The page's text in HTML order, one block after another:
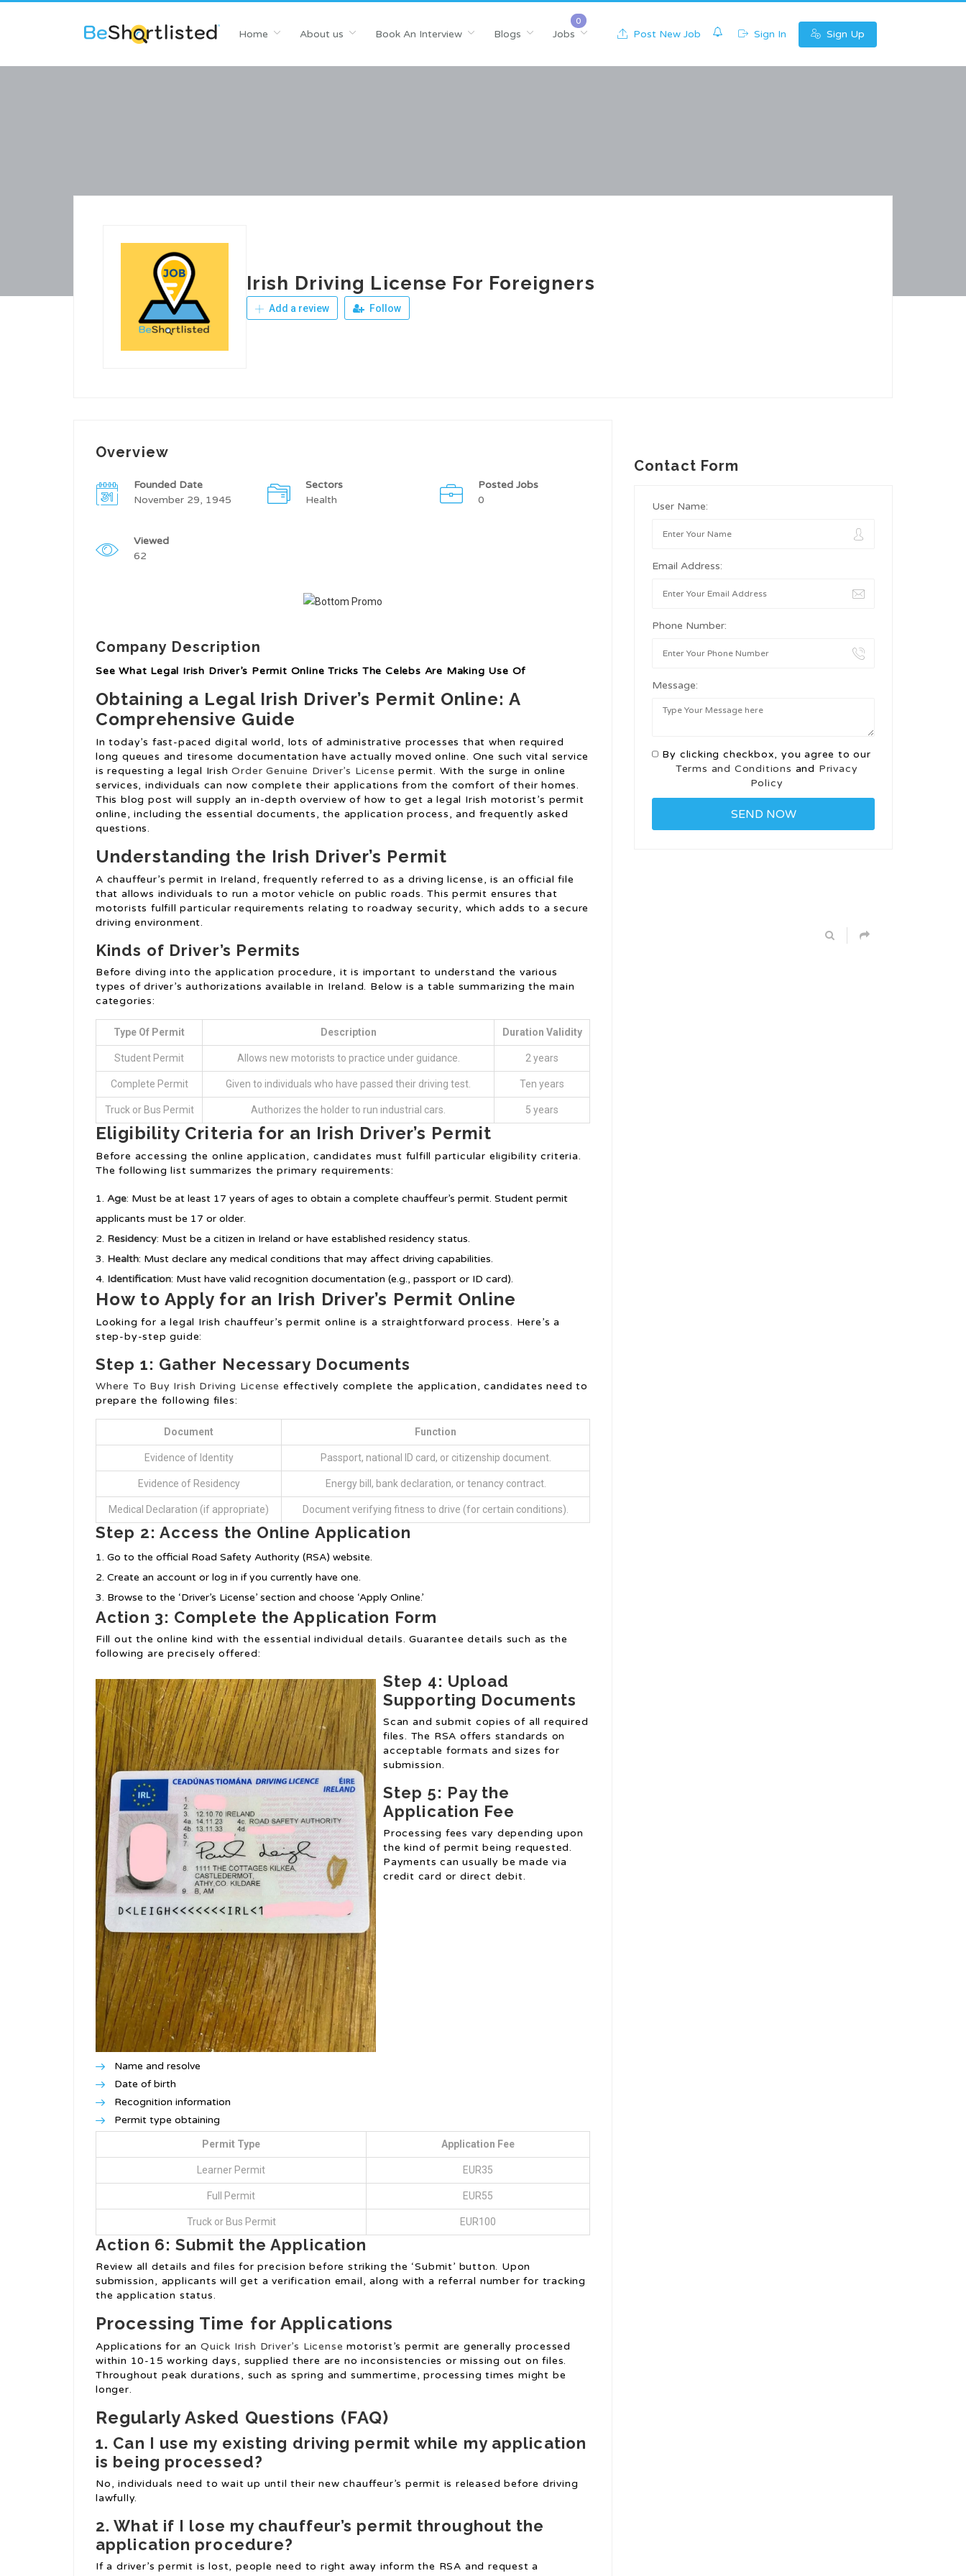
Home About us Book An Interview Blogs Jobs Post New Job Sign In Sign Up
Irish Driving License For Foreigners
Add a review Follow
Overview
Founded Date
November 29, 1945
Sectors
Health
Posted Jobs
0
Viewed
62
Company Description
See What Legal Irish Driver’s Permit Online Tricks The Celebs Are Making Use Of
Obtaining a Legal Irish Driver’s Permit Online: A
Comprehensive Guide
In today’s fast-paced digital world, lots of administrative processes that when required
long queues and tiresome documentation have actually moved online. One such vital service
is requesting a legal IrishOrder Genuine Driver’s License permit. With the surge in online
services, individuals can now complete their applications from the comfort of their homes.
This blog post will supply an in-depth overview of how to get a legal Irish motorist’s permit
online, including the essential documents, the application process, and frequently asked
questions.
Understanding the Irish Driver’s Permit
A chauffeur’s permit in Ireland, frequently referred to as a driving license, is an official file
that allows individuals to run a motor vehicle on public roads. This permit ensures that
motorists fulfill particular requirements relating to roadway security, which adds to a secure
driving environment.
Kinds of Driver’s Permits
Before diving into the application procedure, it is important to understand the various
types of driver’s authorizations available in Ireland. Below is a table summarizing the main
categories:
Type Of Permit Description Duration Validity
Student Permit Allows new motorists to practice under guidance. 2 years
Complete Permit Given to individuals who have passed their driving test. Ten years
Truck or Bus Permit Authorizes the holder to run industrial cars. 5 years
Eligibility Criteria for an Irish Driver’s Permit
Before accessing the online application, candidates must fulfill particular eligibility criteria.
The following list summarizes the primary requirements:
Age: Must be at least 17 years of ages to obtain a complete chauffeur’s permit. Student permit
applicants must be 17 or older.
Residency: Must be a citizen in Ireland or have established residency status.
Health: Must declare any medical conditions that may affect driving capabilities.
Identification: Must have valid recognition documentation (e.g., passport or ID card).
How to Apply for an Irish Driver’s Permit Online
Looking for a legal Irish chauffeur’s permit online is a straightforward process. Here’s a
step-by-step guide:
Step 1: Gather Necessary Documents
Where To Buy Irish Driving License effectively complete the application, candidates need to
prepare the following files:
Document Function
Evidence of Identity Passport, national ID card, or citizenship document.
Evidence of Residency Energy bill, bank declaration, or tenancy contract.
Medical Declaration (if appropriate) Document verifying fitness to drive (for certain conditions).
Step 2: Access the Online Application
Go to the official Road Safety Authority (RSA) website.
Create an account or log in if you currently have one.
Browse to the ‘Driver’s License’ section and choose ‘Apply Online.’
Action 3: Complete the Application Form
Fill out the online kind with the essential individual details. Guarantee details such as the
following are precisely offered:
Name and resolve
Date of birth
Recognition information
Permit type obtaining
Step 4: Upload
Supporting Documents
Scan and submit copies of all required
files. The RSA offers standards on
acceptable formats and sizes for
submission.
Step 5: Pay the
Application Fee
Processing fees vary depending upon
the kind of permit being requested.
Payments can usually be made via
credit card or direct debit.
Permit Type Application Fee
Learner Permit EUR35
Full Permit EUR55
Truck or Bus Permit EUR100
Action 6: Submit the Application
Review all details and files for precision before striking the ‘Submit’ button. Upon
submission, applicants will get a verification email, along with a referral number for tracking
the application status.
Processing Time for Applications
Applications for anQuick Irish Driver’s License motorist’s permit are generally processed
within 10-15 working days, supplied there are no inconsistencies or missing out on files.
Throughout peak durations, such as spring and summertime, processing times might be
longer.
Regularly Asked Questions (FAQ)
1. Can I use my existing driving permit while my application
is being processed?
No, individuals need to wait up until their new chauffeur’s permit is released before driving
lawfully.
2. What if I lose my chauffeur’s permit throughout the
application procedure?
If a driver’s permit is lost, people need to right away inform the RSA and request a
Contact Form
User Name:
Email Address:
Phone Number:
Message:
By clicking checkbox, you agree to our
Terms and Conditions and Privacy
Policy